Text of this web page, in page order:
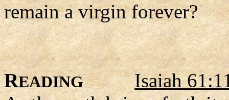
remain a virgin forever?
READING
Isaiah